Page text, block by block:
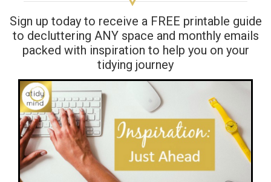
Sign up today to receive a FREE printable guide
to decluttering ANY space and monthly emails
packed with inspiration to help you on your
tidying journey